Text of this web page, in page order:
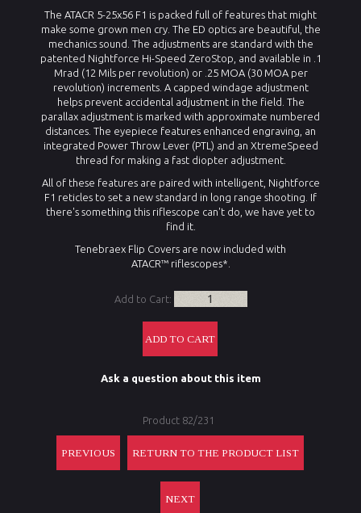
The ATACR 5-25x56 F1 is packed full of features that might
make some grown men cry. The ED optics are beautiful, the
mechanics sound. The adjustments are standard with the
patented Nightforce Hi-Speed ZeroStop, and available in .1
Mrad (12 Mils per revolution) or .25 MOA (30 MOA per
revolution) increments. A capped windage adjustment
helps prevent accidental adjustment in the field. The
parallax adjustment is marked with approximate numbered
distances. The eyepiece features enhanced engraving, an
integrated Power Throw Lever (PTL) and an XtremeSpeed
thread for making a fast diopter adjustment.
All of these features are paired with intelligent, Nightforce
F1 reticles to set a new standard in long range shooting. If
there's something this riflescope can't do, we have yet to
find it.
Tenebraex Flip Covers are now included with
ATACR™ riflescopes*.
Add to Cart:
Ask a question about this item
Product 82/231
PREVIOUS RETURN TO THE PRODUCT LIST
NEXT